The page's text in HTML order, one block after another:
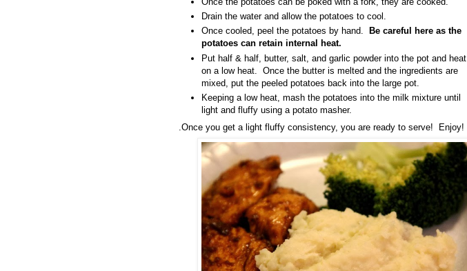
Drain the water and allow the potatoes to cool.
Once cooled, peel the potatoes by hand.
Be careful here as the
potatoes can retain internal heat.
Put half & half, butter, salt, and garlic powder into the pot and heat
on a low heat. Once the butter is melted and the ingredients are
mixed, put the peeled potatoes back into the large pot.
Keeping a low heat, mash the potatoes into the milk mixture until
light and fluffy using a potato masher.
.Once you get a light fluffy consistency, you are ready to serve! Enjoy!